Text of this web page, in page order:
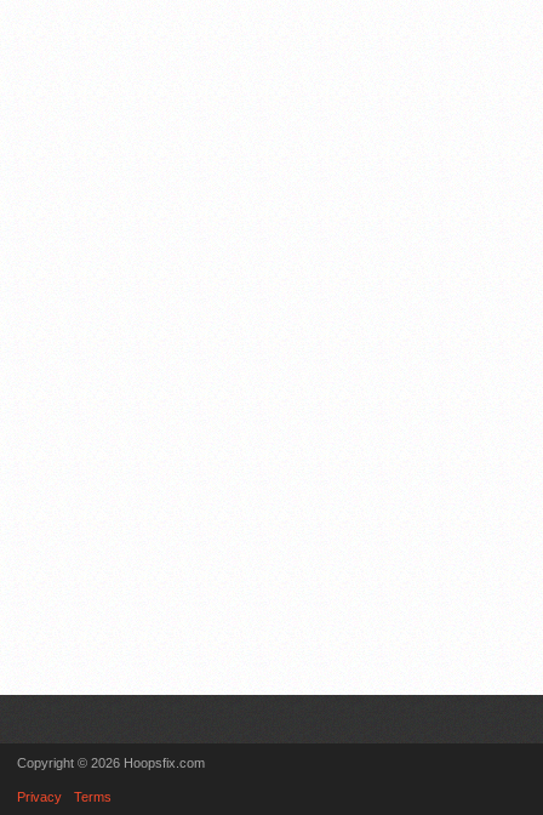
Copyright © 2026 Hoopsfix.com
Privacy Terms